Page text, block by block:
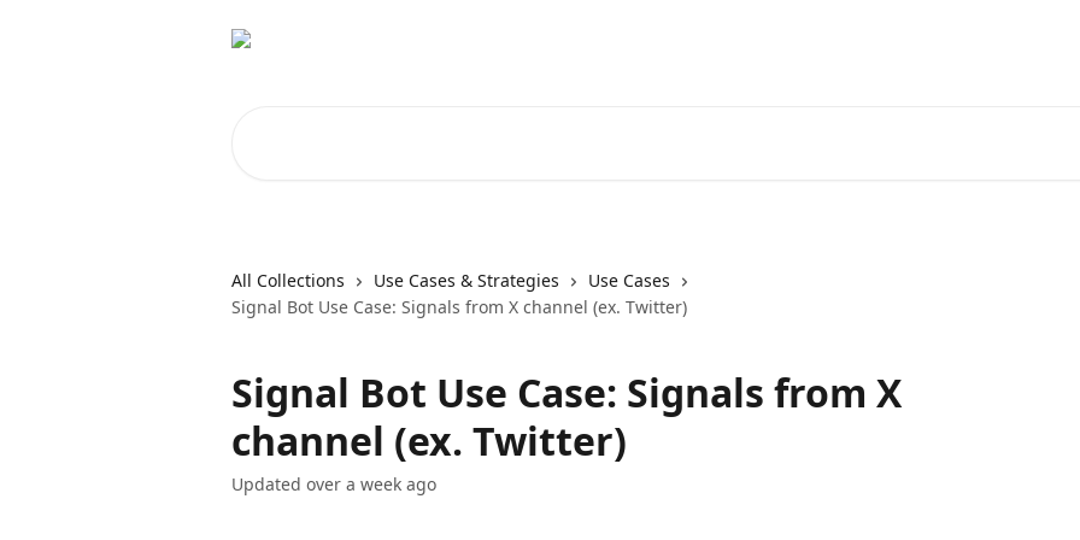
All Collections Use Cases & Strategies
Use Cases
Signal Bot Use Case: Signals from X channel (ex. Twitter)
Signal Bot Use Case: Signals from X
channel (ex. Twitter)
Updated over a week ago